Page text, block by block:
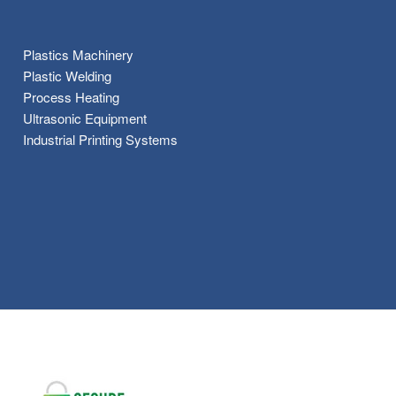
Plastics Machinery
Plastic Welding
Process Heating
Ultrasonic Equipment
Industrial Printing Systems